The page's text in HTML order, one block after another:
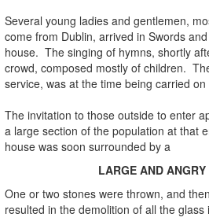
Several young ladies and gentlemen,
come from Dublin, arrived in Swords
house. The singing of hymns, shortly
crowd, composed mostly of children.
service, was at the time being carried
The invitation to those outside to enter
a large section of the population at that
house was soon surrounded by a
LARGE AND ANGRY
One or two stones were thrown, and
resulted in the demolition of all the glass